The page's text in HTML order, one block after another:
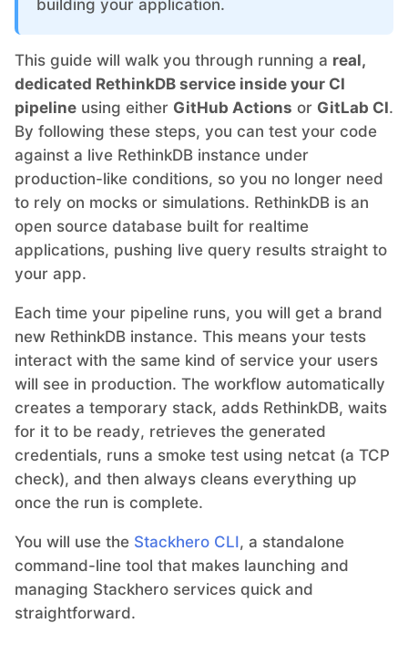
GitLab
GitLab Runner
Grafana
Graylog
InfluxDB
Kafka
Keycloak
Kubernetes Control Plane
Kubernetes Node
MariaDB
building your application.
This guide will walk you through running a real,
dedicated RethinkDB service inside your CI
pipeline using either GitHub Actions or GitLab CI.
By following these steps, you can test your code
against a live RethinkDB instance under
production-like conditions, so you no longer need
to rely on mocks or simulations. RethinkDB is an
open source database built for realtime
applications, pushing live query results straight to
your app.
Each time your pipeline runs, you will get a brand
new RethinkDB instance. This means your tests
interact with the same kind of service your users
will see in production. The workflow automatically
creates a temporary stack, adds RethinkDB, waits
for it to be ready, retrieves the generated
credentials, runs a smoke test using netcat (a TCP
check), and then always cleans everything up
once the run is complete.
You will use the Stackhero CLI, a standalone
command-line tool that makes launching and
managing Stackhero services quick and
straightforward.